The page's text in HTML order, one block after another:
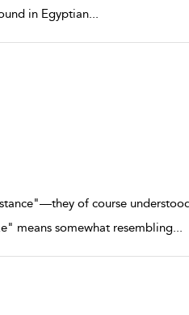
in Egyptian...
of course
means somewhat resembling...